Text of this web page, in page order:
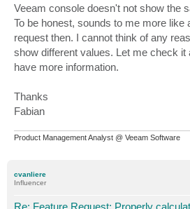
Veeam console doesn't not show the
To be honest, sounds to me more like
request then. I cannot think of any
show different values. Let me check it
have more information.
Thanks
Fabian
Product Management Analyst @ Veeam Software
cvanliere
Influencer